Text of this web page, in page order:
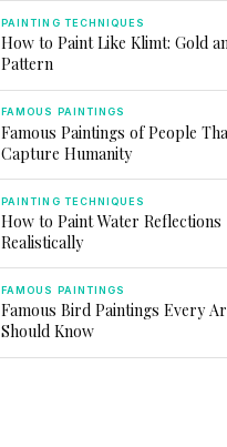
PAINTING TECHNIQUES
How to Paint Like Klimt: Gold
Pattern
FAMOUS PAINTINGS
Famous Paintings of People
Capture Humanity
PAINTING TECHNIQUES
How to Paint Water Reflections
Realistically
FAMOUS PAINTINGS
Famous Bird Paintings Every
Should Know